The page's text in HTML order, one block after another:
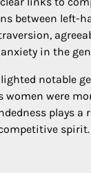
between left-
anxiety in the
notable
women were
plays
spirit.